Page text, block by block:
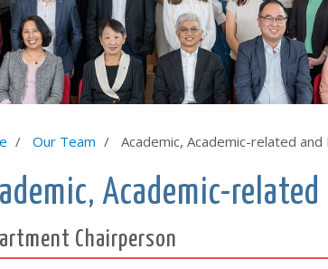
Our Team Academic, Academic-related and
Academic-
Chairperson